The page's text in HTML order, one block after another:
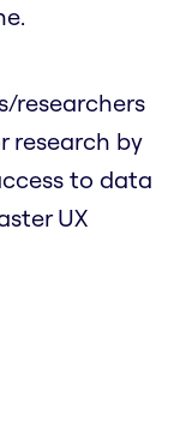
researchers
research by
to data
UX